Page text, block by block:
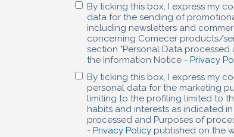
By ticking this box, I express my
data for the sending of
including newsletters and
concerning Comecer products/
section "Personal Data
the Information Notice -Privacy
By ticking this box, I express my
personal data for the marketing
limiting to the profiling limited to
habits and interests as indicated
processed and Purposes of
-Privacy Policy published on the